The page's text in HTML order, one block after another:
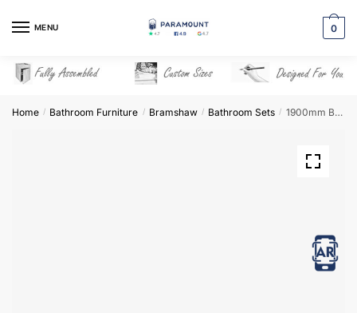
MENU 0
Home / Bathroom Furniture / Bramshaw / Bathroom Sets / 1900mm Bathroom Furniture Set 5 – Bramshaw
View in AR